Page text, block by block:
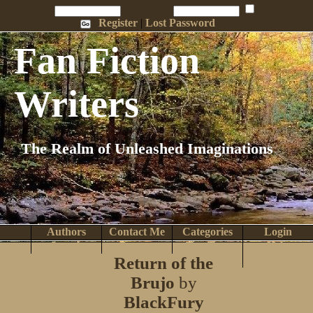
Register |Lost Password
Fan Fiction
Writers
The Realm of Unleashed Imaginations
Login
Categories
Contact Me
Authors
Help
Top Tens
Browse
Search
Return of the
Brujo by
BlackFury